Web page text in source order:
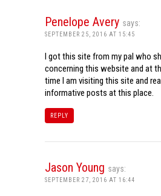
Penelope Avery says:
SEPTEMBER 25, 2016 AT 15:45
I got this site from my pal who
concerning this website and at
time I am visiting this site and
informative posts at this place.
REPLY
Jason Young says:
SEPTEMBER 27, 2016 AT 16:44